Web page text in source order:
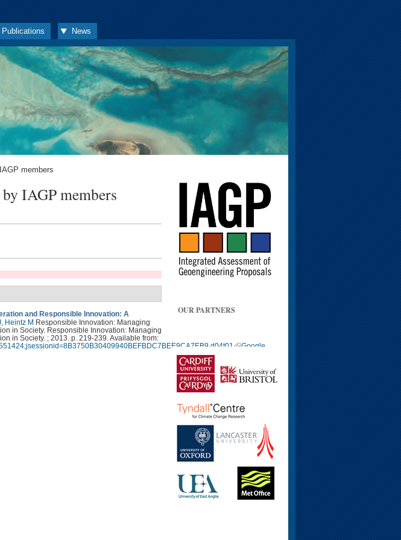
Publications News
members
IAGP members
and Responsible Innovation: A
Heintz M Responsible Innovation: Managing
in Society. Responsible Innovation: Managing
in Society. ; 2013. p. 219-239. Available from:
Google
OUR PARTNERS